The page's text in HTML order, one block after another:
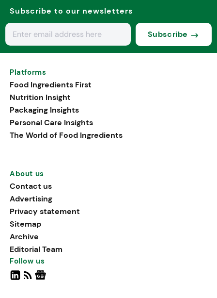
Subscribe to our newsletters
Subscribe
Platforms
Food Ingredients First
Nutrition Insight
Packaging Insights
Personal Care Insights
The World of Food Ingredients
About us
Contact us
Advertising
Privacy statement
Sitemap
Archive
Editorial Team
Follow us